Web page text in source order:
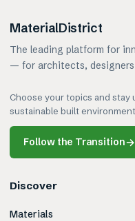
MaterialDistrict
The leading platform for
— for architects, designers
Choose your topics and stay
sustainable built
Follow the Transition→
Discover
Materials